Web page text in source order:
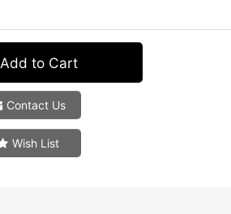
Add to Cart
Contact Us
Wish List